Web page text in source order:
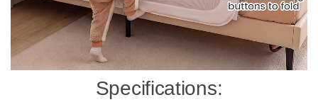
Specifications: